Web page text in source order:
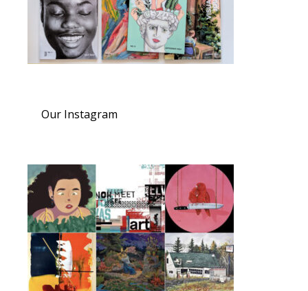
Our Instagram